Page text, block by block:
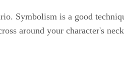
Symbolism is a good
around your character's